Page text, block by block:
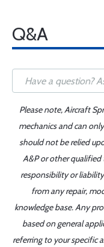
Q&A
Please note, Aircraft
mechanics and can
should not be relied
A&P or other qualified
responsibility or
from any repair,
knowledge base. Any
based on general
referring to your specific